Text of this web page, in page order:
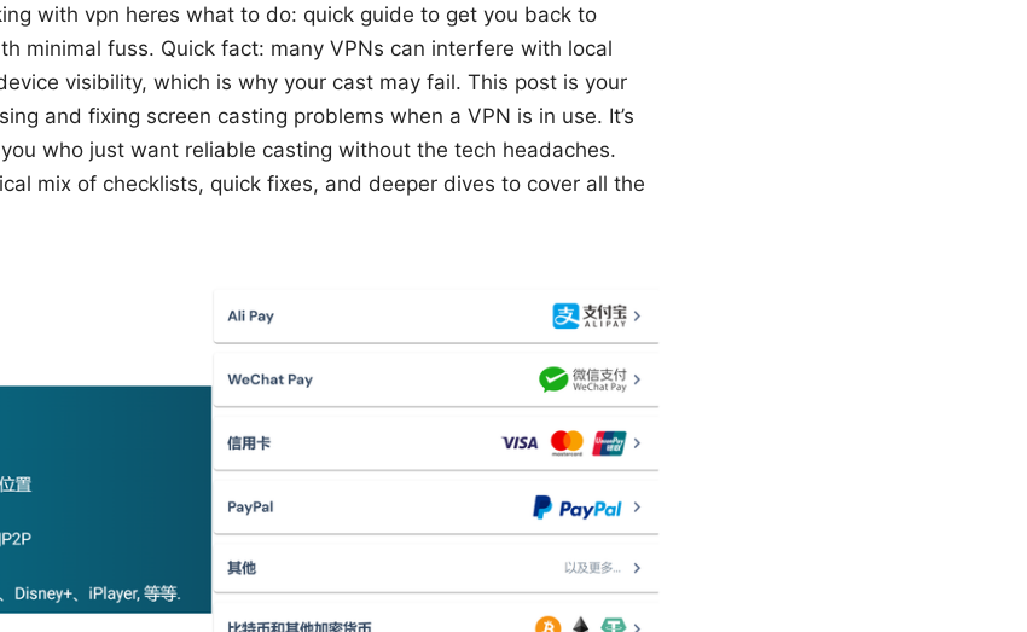
with vpn heres what to do: quick guide to get you back to
minimal fuss. Quick fact: many VPNs can interfere with local
visibility, which is why your cast may fail. This post is your
and fixing screen casting problems when a VPN is in use. It’s
who just want reliable casting without the tech headaches.
mix of checklists, quick fixes, and deeper dives to cover all the